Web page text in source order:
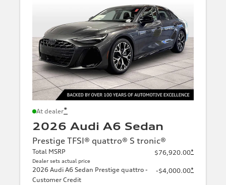
At dealer*
2026 Audi A6 Sedan
Prestige TFSI® quattro® S tronic®
Total MSRP
Dealer sets actual price
$76,920.00*
2026 Audi A6 Sedan Prestige quattro -
Customer Credit
-$4,000.00*